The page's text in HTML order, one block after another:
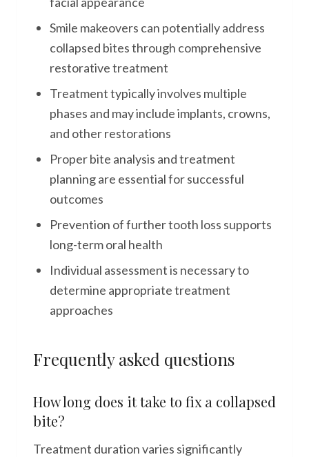
Smile makeovers can potentially address
collapsed bites through comprehensive
restorative treatment
Treatment typically involves multiple
phases and may include implants, crowns,
and other restorations
Proper bite analysis and treatment
planning are essential for successful
outcomes
Prevention of further tooth loss supports
long-term oral health
Individual assessment is necessary to
determine appropriate treatment
approaches
Frequently asked questions
How long does it take to fix a collapsed
bite?
Treatment duration varies significantly